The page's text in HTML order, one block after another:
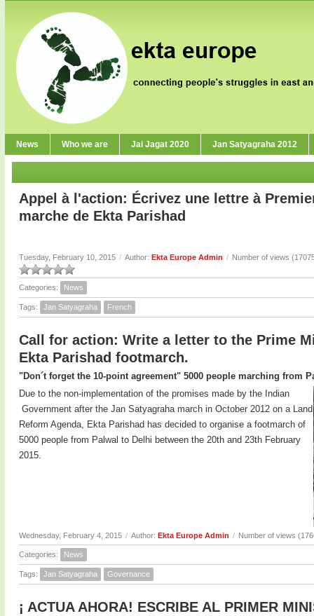
News Who we are Jai Jagat 2020 Jan Satyagraha 2012
Appel à l'action: Écrivez une lettre à
marche de Ekta Parishad
Tuesday, February 10, 2015 / Author: Ekta Europe Admin / Number of views
Categories: News
Tags: Jan Satyagraha French
Call for action: Write a letter to the Prime
Ekta Parishad footmarch.
"Don´t forget the 10-point agreement" 5000 people marching from
Due to the non-implementation of the promises made by the Indian
Government after the Jan Satyagraha march in October 2012 on a Land
Reform Agenda, Ekta Parishad has decided to organise a footmarch of
5000 people from Palwal to Delhi between the 20th and 23th February
2015.
Wednesday, February 4, 2015 / Author: Ekta Europe Admin / Number of views
Categories: News
Tags: Jan Satyagraha Governance
¡ ACTUA AHORA! ESCRIBE AL PRIMER